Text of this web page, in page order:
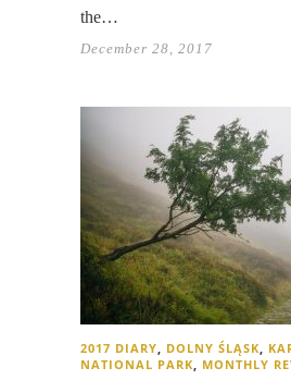
the…
December 28, 2017
2017 DIARY, DOLNY ŚLĄSK,
NATIONAL PARK, MONTHLY